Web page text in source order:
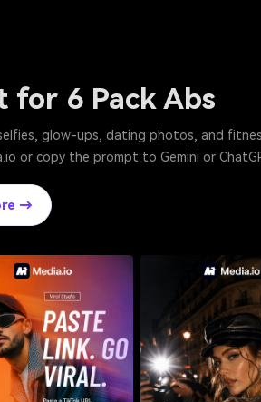
for 6 Pack Abs
glow-ups, dating photos, and
or copy the prompt to Gemini or
→